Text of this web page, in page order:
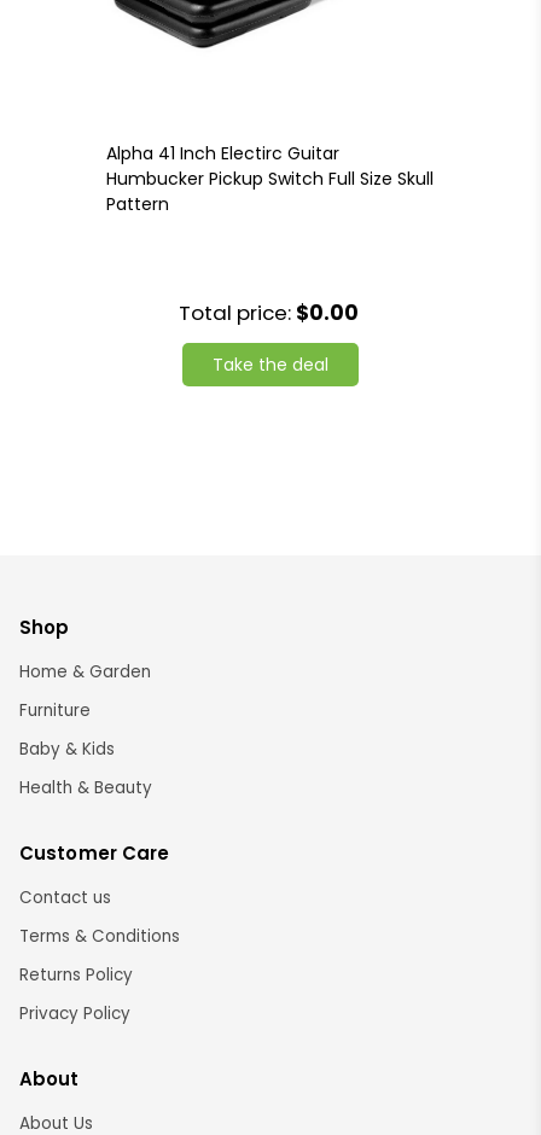
Alpha 41 Inch Electirc Guitar
Humbucker Pickup Switch Full Size Skull
Pattern
Total price: $0.00
Take the deal
Shop
Home & Garden
Furniture
Baby & Kids
Health & Beauty
Customer Care
Contact us
Terms & Conditions
Returns Policy
Privacy Policy
About
About Us